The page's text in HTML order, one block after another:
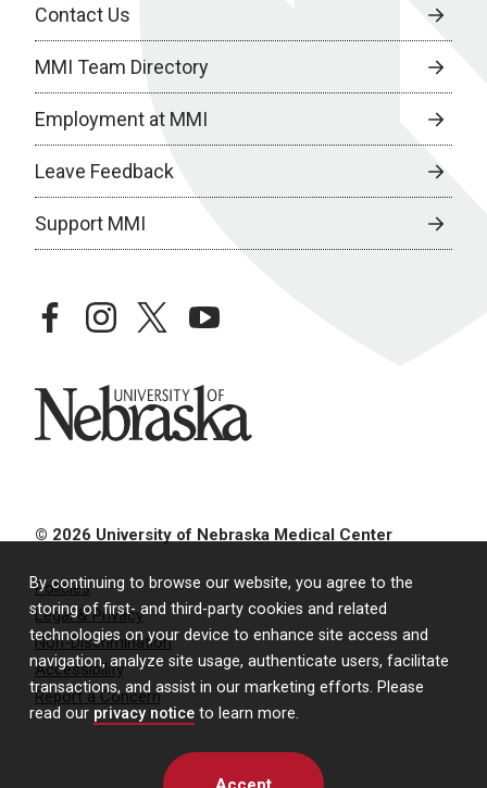
By continuing to browse our website, you agree to the
storing of first- and third-party cookies and related
technologies on your device to enhance site access and
navigation, analyze site usage, authenticate users, facilitate
transactions, and assist in our marketing efforts. Please
read our privacy notice to learn more.
Contact Us
MMI Team Directory
Employment at MMI
Leave Feedback
Support MMI
facebookinstagramtwitteryoutube
University of Nebraska
© 2026 University of Nebraska Medical Center
Policies
Legal & Privacy
Non-Discrimination
Accessibility
Report a Concern